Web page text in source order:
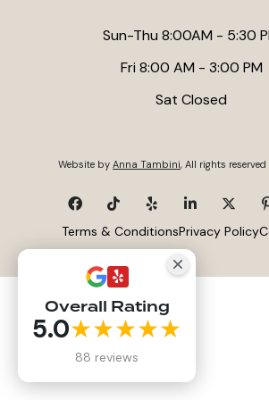
Sun-Thu 8:00AM - 5:30
Fri 8:00 AM - 3:00 PM
Sat Closed
Website by Anna Tambini, All rights reserved
Terms & ConditionsPrivacy Policy
Overall Rating
5.0★★★★★
88 reviews